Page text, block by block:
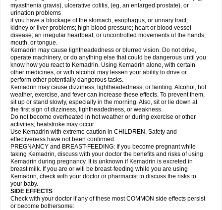
myasthenia gravis), ulcerative colitis, (eg, an enlarged prostate), or
urination problems
if you have a blockage of the stomach, esophagus, or urinary tract;
kidney or liver problems; high blood pressure; heart or blood vessel
disease; an irregular heartbeat; or uncontrolled movements of the hands,
mouth, or tongue.
Kemadrin may cause lightheadedness or blurred vision. Do not drive,
operate machinery, or do anything else that could be dangerous until you
know how you react to Kemadrin. Using Kemadrin alone, with certain
other medicines, or with alcohol may lessen your ability to drive or
perform other potentially dangerous tasks.
Kemadrin may cause dizziness, lightheadedness, or fainting. Alcohol, hot
weather, exercise, and fever can increase these effects. To prevent them,
sit up or stand slowly, especially in the morning. Also, sit or lie down at
the first sign of dizziness, lightheadedness, or weakness.
Do not become overheated in hot weather or during exercise or other
activities; heatstroke may occur.
Use Kemadrin with extreme caution in CHILDREN. Safety and
effectiveness have not been confirmed.
PREGNANCY and BREAST-FEEDING: If you become pregnant while
taking Kemadrin, discuss with your doctor the benefits and risks of using
Kemadrin during pregnancy. It is unknown if Kemadrin is excreted in
breast milk. If you are or will be breast-feeding while you are using
Kemadrin, check with your doctor or pharmacist to discuss the risks to
your baby.
SIDE EFFECTS
Check with your doctor if any of these most COMMON side effects persist
or become bothersome: